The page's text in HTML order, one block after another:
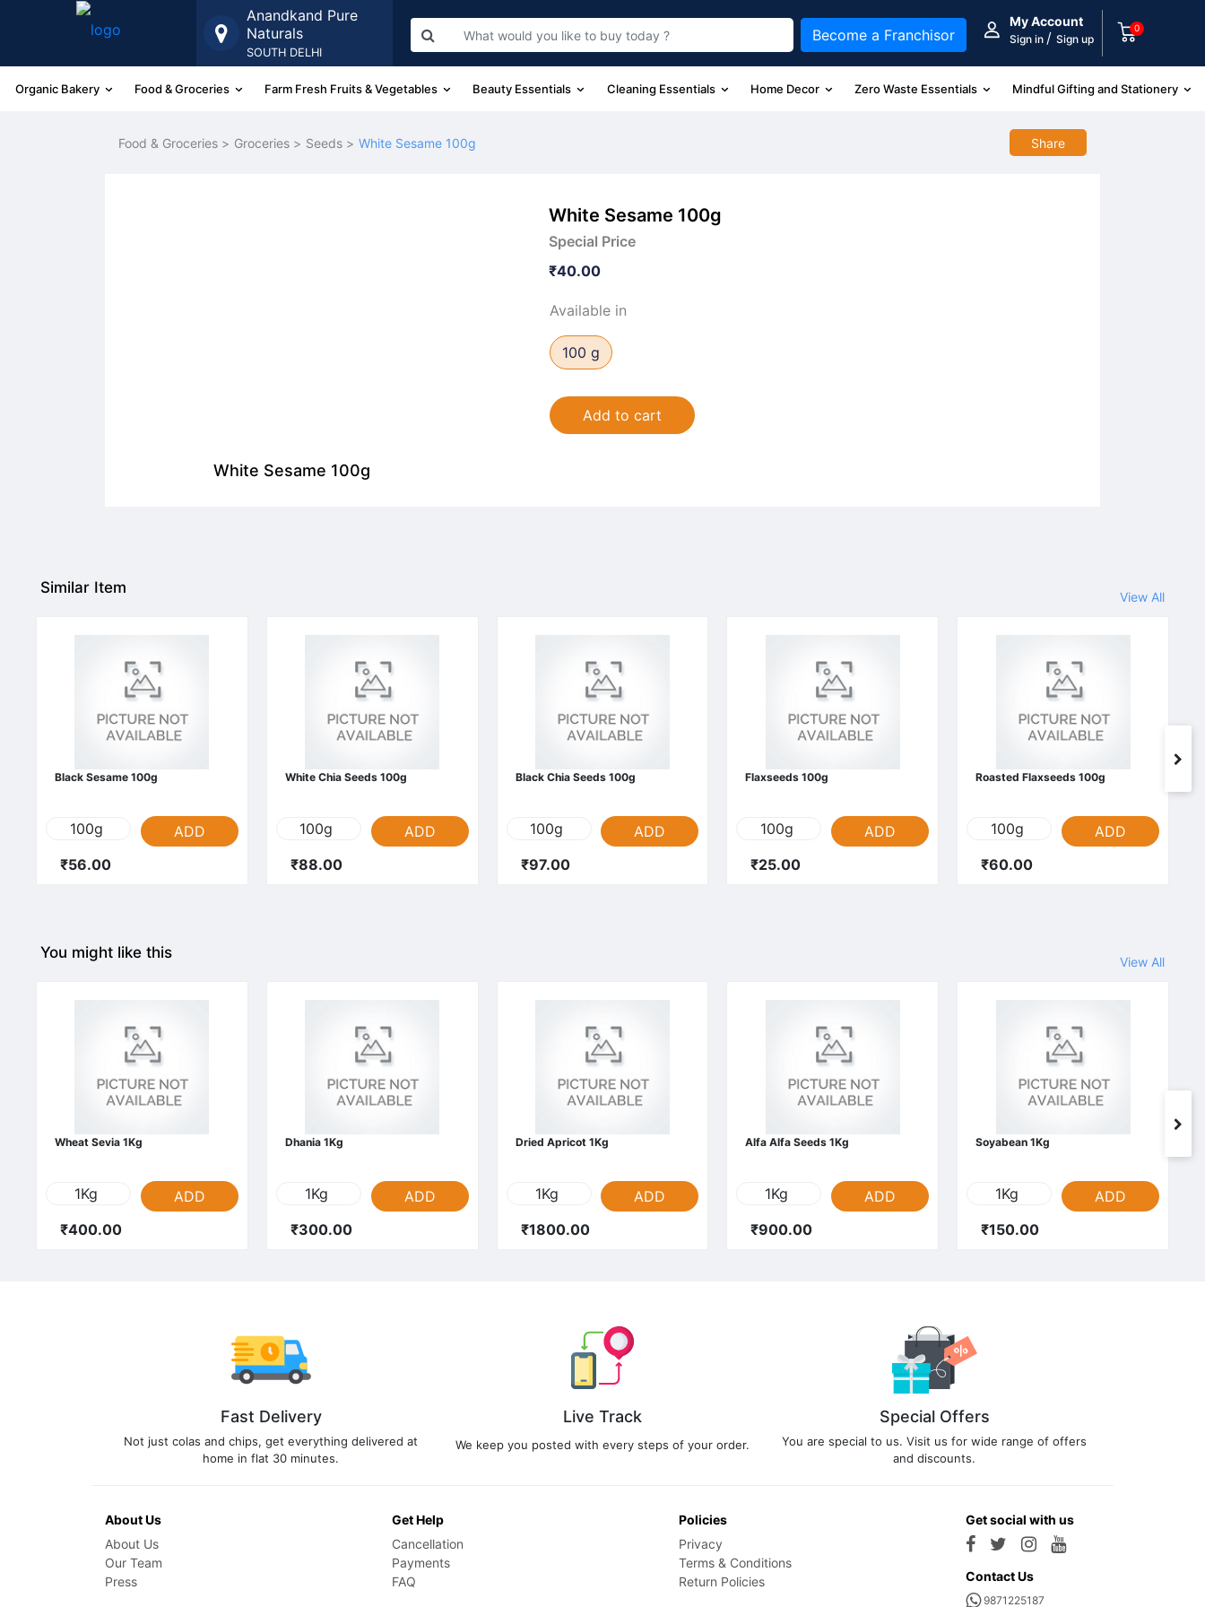
Anandkand Pure
Naturals
SOUTH DELHI
Become a Franchisor
My Account
Sign in / Sign up
0
Organic Bakery Food & Groceries Farm Fresh Fruits & Vegetables Beauty Essentials Cleaning Essentials Home Decor Zero Waste Essentials Mindful Gifting and Stationery
More
Food & Groceries > Groceries > Seeds > White Sesame 100g Share
White Sesame 100g
Special Price
₹40.00
Available in
100 g
Add to cart
White Sesame 100g
Similar Item
View All
Black Sesame 100g
100g
ADD
₹56.00
White Chia Seeds 100g
100g
ADD
₹88.00
Black Chia Seeds 100g
100g
ADD
₹97.00
Flaxseeds 100g
100g
ADD
₹25.00
Roasted Flaxseeds 100g
100g
ADD
₹60.00
You might like this
View All
Wheat Sevia 1Kg
1Kg
ADD
₹400.00
Dhania 1Kg
1Kg
ADD
₹300.00
Dried Apricot 1Kg
1Kg
ADD
₹1800.00
Alfa Alfa Seeds 1Kg
1Kg
ADD
₹900.00
Soyabean 1Kg
1Kg
ADD
₹150.00
Fast Delivery
Not just colas and chips, get everything delivered at
home in flat 30 minutes.
Live Track
We keep you posted with every steps of your order.
Special Offers
You are special to us. Visit us for wide range of offers
and discounts.
About Us
About Us
Our Team
Press
Get Help
Cancellation
Payments
FAQ
Policies
Privacy
Terms & Conditions
Return Policies
Get social with us
Contact Us
9871225187